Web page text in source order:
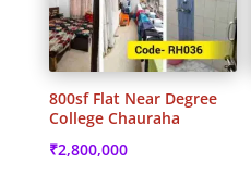
800sf Flat Near Degree
College Chauraha
₹2,800,000